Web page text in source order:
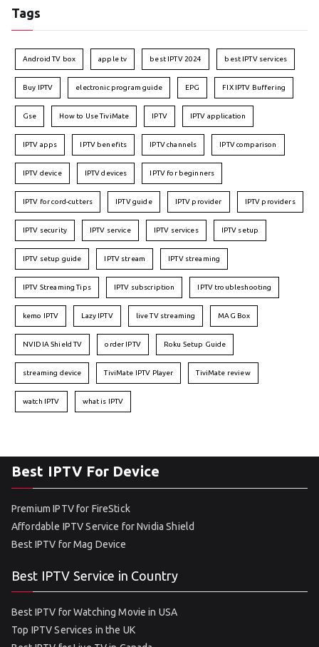
Tags
Android TV box apple tv best IPTV 2024 best IPTV services
Buy IPTV electronic program guide EPG FIX IPTV Buffering
Gse How to Use TiviMate IPTV IPTV application
IPTV apps IPTV benefits IPTV channels IPTV comparison
IPTV device IPTV devices IPTV for beginners
IPTV for cord-cutters IPTV guide IPTV provider IPTV providers
IPTV security IPTV service IPTV services IPTV setup
IPTV setup guide IPTV stream IPTV streaming
IPTV Streaming Tips IPTV subscription IPTV troubleshooting
kemo IPTV Lazy IPTV live TV streaming MAG Box
NVIDIA Shield TV order IPTV Roku Setup Guide
streaming device TiviMate IPTV Player TiviMate review
watch IPTV what is IPTV
Best IPTV For Device
Premium IPTV for FireStick
Affordable IPTV Service for Nvidia Shield
Best IPTV for Mag Device
Best IPTV Service in Country
Best IPTV for Watching Movie in USA
Top IPTV Services in the UK